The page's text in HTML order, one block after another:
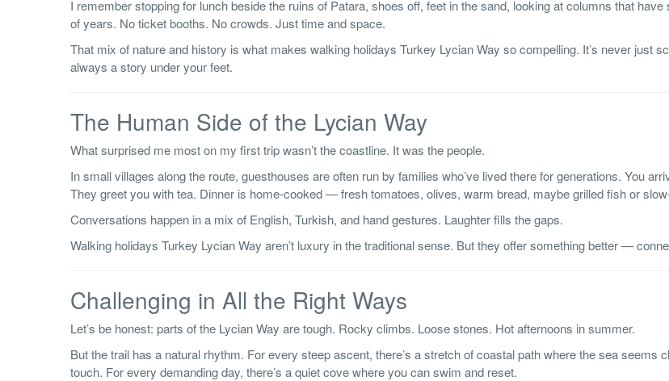
I remember stopping for lunch beside the ruins of Patara, shoes off, feet in the sand, looking at columns that have
of years. No ticket booths. No crowds. Just time and space.
That mix of nature and history is what makes walking holidays Turkey Lycian Way so compelling. It’s never just
always a story under your feet.
The Human Side of the Lycian Way
What surprised me most on my first trip wasn’t the coastline. It was the people.
In small villages along the route, guesthouses are often run by families who’ve lived there for generations. You
They greet you with tea. Dinner is home-cooked — fresh tomatoes, olives, warm bread, maybe grilled fish or
Conversations happen in a mix of English, Turkish, and hand gestures. Laughter fills the gaps.
Walking holidays Turkey Lycian Way aren’t luxury in the traditional sense. But they offer something better —
Challenging in All the Right Ways
Let’s be honest: parts of the Lycian Way are tough. Rocky climbs. Loose stones. Hot afternoons in summer.
But the trail has a natural rhythm. For every steep ascent, there’s a stretch of coastal path where the sea seems
touch. For every demanding day, there’s a quiet cove where you can swim and reset.